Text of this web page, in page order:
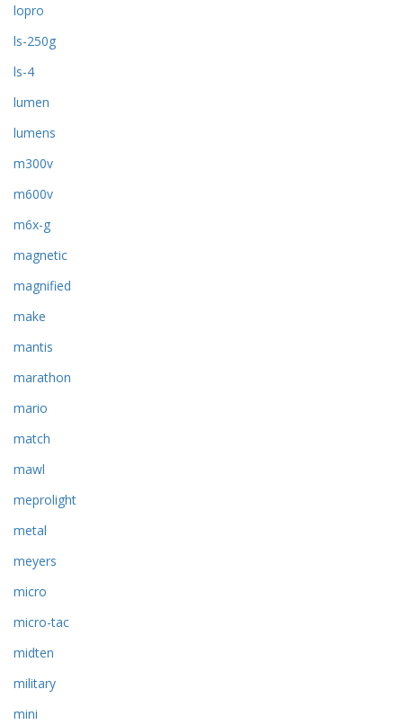
lopro
ls-250g
ls-4
lumen
lumens
m300v
m600v
m6x-g
magnetic
magnified
make
mantis
marathon
mario
match
mawl
meprolight
metal
meyers
micro
micro-tac
midten
military
mini